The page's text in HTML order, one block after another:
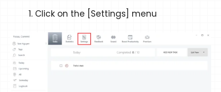
Click on the [Settings] menu